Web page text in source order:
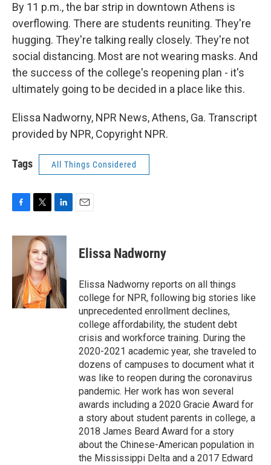
By 11 p.m., the bar strip in downtown Athens is
overflowing. There are students reuniting. They're
hugging. They're talking really closely. They're not
social distancing. Most are not wearing masks. And
the success of the college's reopening plan - it's
ultimately going to be decided in a place like this.
Elissa Nadworny, NPR News, Athens, Ga. Transcript
provided by NPR, Copyright NPR.
Tags All Things Considered
c
o
i
t
t
e
r
n
k
e
d
I
n
Elissa Nadworny
Elissa Nadworny reports on all things
college for NPR, following big stories like
unprecedented enrollment declines,
college affordability, the student debt
crisis and workforce training. During the
2020-2021 academic year, she traveled to
dozens of campuses to document what it
was like to reopen during the coronavirus
pandemic. Her work has won several
awards including a 2020 Gracie Award for
a story about student parents in college, a
2018 James Beard Award for a story
about the Chinese-American population in
the Mississippi Delta and a 2017 Edward